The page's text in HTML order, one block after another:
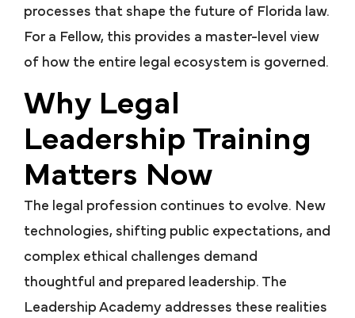
processes that shape the future of Florida law.
For a Fellow, this provides a master-level view
of how the entire legal ecosystem is governed.
Why Legal
Leadership Training
Matters Now
The legal profession continues to evolve. New
technologies, shifting public expectations, and
complex ethical challenges demand
thoughtful and prepared leadership. The
Leadership Academy addresses these realities